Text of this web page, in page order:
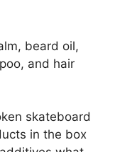
beard oil,
and hair
skateboard
in the box